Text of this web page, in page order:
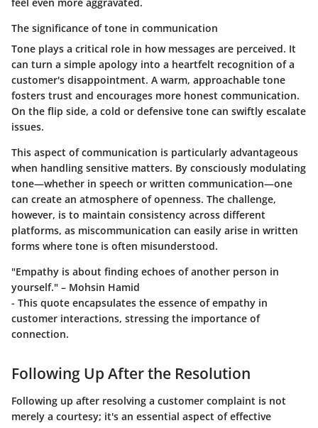
feel even more aggravated.
The significance of tone in communication
Tone plays a critical role in how messages are perceived. It
can turn a simple apology into a heartfelt recognition of a
customer's disappointment. A warm, approachable tone
fosters trust and encourages more honest communication.
On the flip side, a cold or defensive tone can swiftly escalate
issues.
This aspect of communication is particularly advantageous
when handling sensitive matters. By consciously modulating
tone—whether in speech or written communication—one
can create an atmosphere of openness. The challenge,
however, is to maintain consistency across different
platforms, as miscommunication can easily arise in written
forms where tone is often misunderstood.
"Empathy is about finding echoes of another person in
yourself." – Mohsin Hamid
- This quote encapsulates the essence of empathy in
customer interactions, stressing the importance of
connection.
Following Up After the Resolution
Following up after resolving a customer complaint is not
merely a courtesy; it's an essential aspect of effective